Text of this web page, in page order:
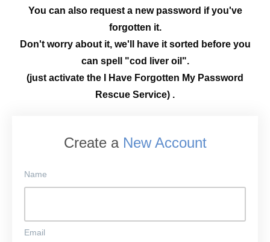
You can also request a new password if you've
forgotten it.
Don't worry about it, we'll have it sorted before you
can spell "cod liver oil".
(just activate the I Have Forgotten My Password
Rescue Service) .
Create a New Account
Name
Email